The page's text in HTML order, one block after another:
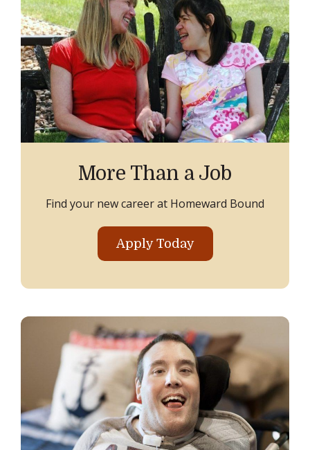
More Than a Job
Find your new career at Homeward Bound
Apply Today